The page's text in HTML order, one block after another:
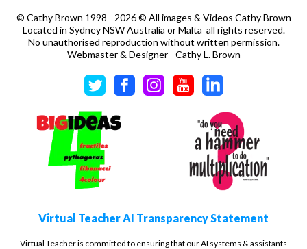
© Cathy Brown 1998 - 2026 © All images & Videos Cathy Brown
Located in Sydney NSW Australia or Malta all rights reserved.
No unauthorised reproduction without written permission.
Webmaster & Designer - Cathy L. Brown
Virtual Teacher AI Transparency Statement
Virtual Teacher is committed to ensuring that our AI systems & assistants